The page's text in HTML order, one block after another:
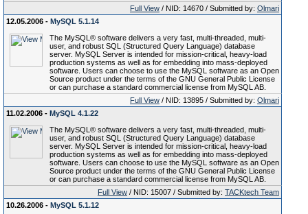
Full View / NID: 14670 / Submitted by: Olmari
12.05.2006 - MySQL 5.1.14
The MySQL® software delivers a very fast, multi-threaded, multi-
user, and robust SQL (Structured Query Language) database
server. MySQL Server is intended for mission-critical, heavy-load
production systems as well as for embedding into mass-deployed
software. Users can choose to use the MySQL software as an Open
Source product under the terms of the GNU General Public License
or can purchase a standard commercial license from MySQL AB.
Full View / NID: 13895 / Submitted by: Olmari
11.02.2006 - MySQL 4.1.22
The MySQL® software delivers a very fast, multi-threaded, multi-
user, and robust SQL (Structured Query Language) database
server. MySQL Server is intended for mission-critical, heavy-load
production systems as well as for embedding into mass-deployed
software. Users can choose to use the MySQL software as an Open
Source product under the terms of the GNU General Public License
or can purchase a standard commercial license from MySQL AB.
Full View / NID: 15007 / Submitted by: TACKtech Team
10.26.2006 - MySQL 5.1.12